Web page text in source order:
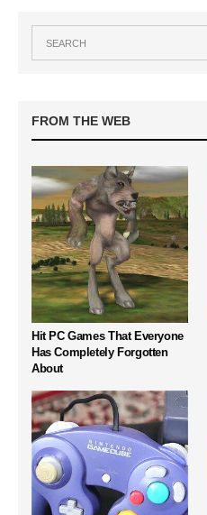
FROM THE WEB
Hit PC Games That Everyone
Has Completely Forgotten
About